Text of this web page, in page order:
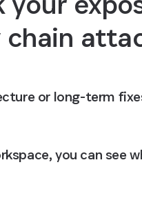
chain
or long-term
you can see